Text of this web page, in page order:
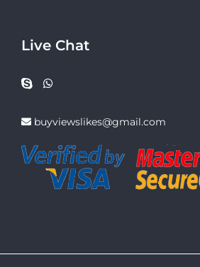
Live Chat
buyviewslikes@gmail.com